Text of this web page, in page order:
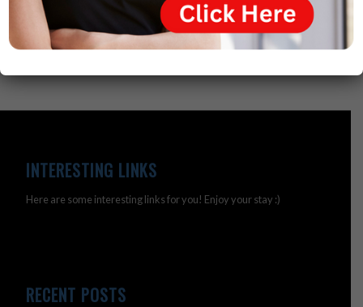
INTERESTING LINKS
Here are some interesting links for you! Enjoy your stay :)
RECENT POSTS